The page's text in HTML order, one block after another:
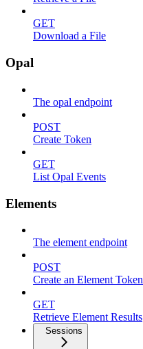
GET
Download a File
Opal
The opal endpoint
POST
Create Token
GET
List Opal Events
Elements
The element endpoint
POST
Create an Element Token
GET
Retrieve Element Results
Sessions